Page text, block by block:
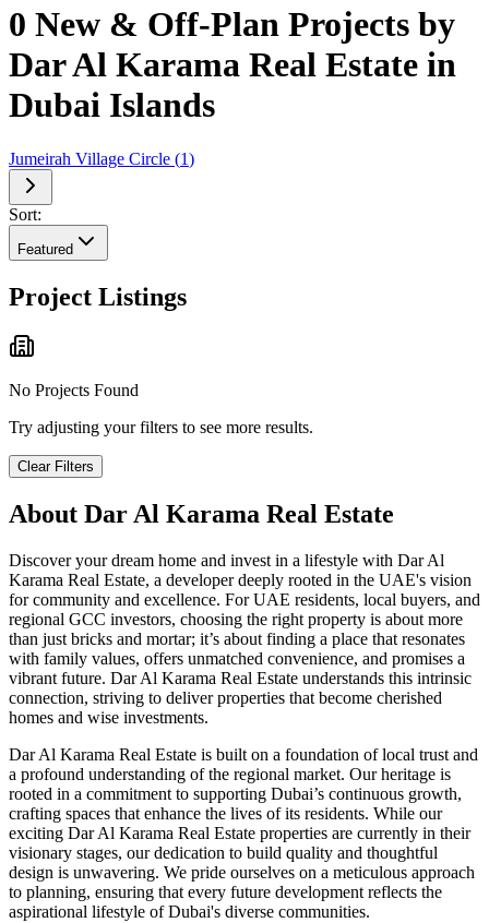
0 New & Off-Plan Projects by
Dar Al Karama Real Estate in
Dubai Islands
Jumeirah Village Circle (1)
Sort:
Featured
Project Listings
No Projects Found
Try adjusting your filters to see more results.
Clear Filters
About Dar Al Karama Real Estate
Discover your dream home and invest in a lifestyle with Dar Al
Karama Real Estate, a developer deeply rooted in the UAE's vision
for community and excellence. For UAE residents, local buyers, and
regional GCC investors, choosing the right property is about more
than just bricks and mortar; it’s about finding a place that resonates
with family values, offers unmatched convenience, and promises a
vibrant future. Dar Al Karama Real Estate understands this intrinsic
connection, striving to deliver properties that become cherished
homes and wise investments.
Dar Al Karama Real Estate is built on a foundation of local trust and
a profound understanding of the regional market. Our heritage is
rooted in a commitment to supporting Dubai’s continuous growth,
crafting spaces that enhance the lives of its residents. While our
exciting Dar Al Karama Real Estate properties are currently in their
visionary stages, our dedication to build quality and thoughtful
design is unwavering. We pride ourselves on a meticulous approach
to planning, ensuring that every future development reflects the
aspirational lifestyle of Dubai's diverse communities.